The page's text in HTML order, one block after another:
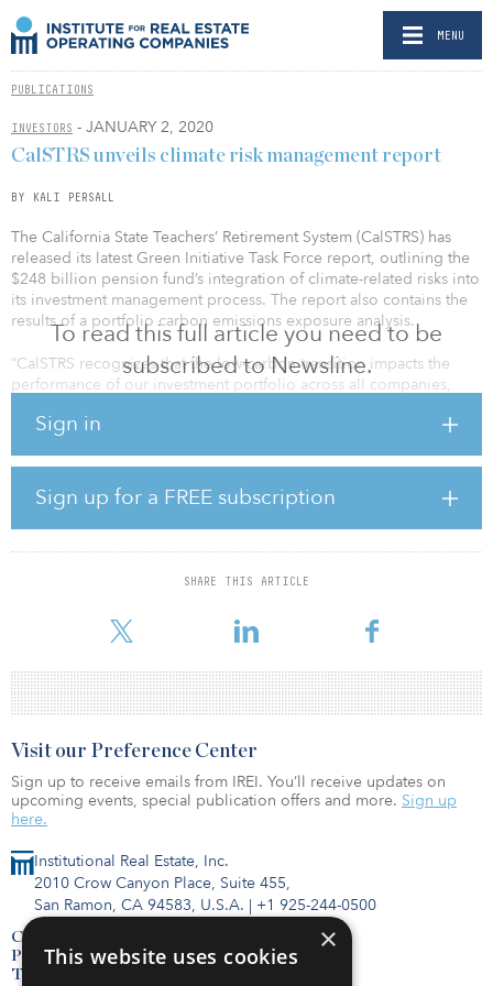
MENU
PUBLICATIONS
INVESTORS - JANUARY 2, 2020
To read this full article you need to be
subscribed to Newsline.
Sign in
Sign up for a FREE subscription
SHARE THIS ARTICLE
CalSTRS unveils climate risk management report
BY KALI PERSALL
The California State Teachers’ Retirement System (CalSTRS) has
released its latest Green Initiative Task Force report, outlining the
$248 billion pension fund’s integration of climate-related risks into
its investment management process. The report also contains the
results of a portfolio carbon emissions exposure analysis.
“CalSTRS recognizes that the low-carbon transition impacts the
performance of our investment portfolio across all companies,
investment committee, in a statement.
The report was authored in response to Senate Bill 964, which was
authored by California Gov. Jerry Brown in 2018, to require
reporting and analysis of climate-related financial risk.
CalSTRS established the Green Initiative Task Force, known as the
“Green Team” in 2007 to identify, analyze and propose investment
change. The task force conside
Institutional Real Estate, Inc.
2010 Crow Canyon Place, Suite 455,
San Ramon, CA 94583, U.S.A. | +1 925-244-0500
Contact Us
Privacy Policy
Terms of Use
Visit our Preference Center
Sign up to receive emails from IREI. You’ll receive updates on
upcoming events, special publication offers and more. Sign up
here.
×
This website uses cookies